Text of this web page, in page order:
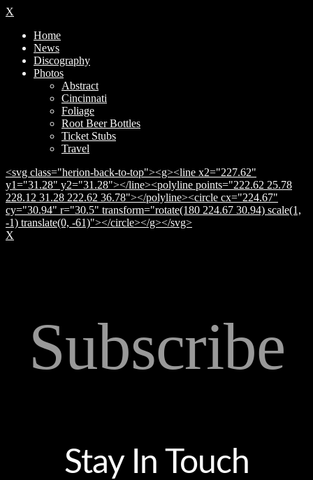
X
Home
News
Discography
Photos
Abstract
Cincinnati
Foliage
Root Beer Bottles
Ticket Stubs
Travel
<svg class="herion-back-to-top"><g><line x2="227.62"
y1="31.28" y2="31.28"></line><polyline points="222.62 25.78
228.12 31.28 222.62 36.78"></polyline><circle cx="224.67"
cy="30.94" r="30.5" transform="rotate(180 224.67 30.94) scale(1,
-1) translate(0, -61)"></circle></g></svg>
X
Subscribe
Stay In Touch